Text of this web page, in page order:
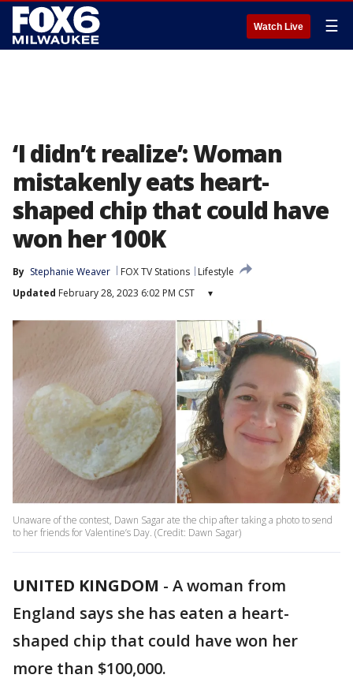
Watch Live ☰
‘I didn’t realize’: Woman
mistakenly eats heart-
shaped chip that could have
won her 100K
By Stephanie Weaver FOX TV Stations
Lifestyle
Updated February 28, 2023 6:02 PM CST ▾
Unaware of the contest, Dawn Sagar ate the chip after taking a photo to send
to her friends for Valentine’s Day. (Credit: Dawn Sagar)
UNITED KINGDOM - A woman from
England says she has eaten a heart-
shaped chip that could have won her
more than $100,000.